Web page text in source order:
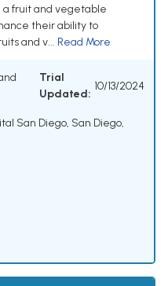
a fruit and vegetable
their ability to
and v... Read More
Trial
Updated:
10/13/2024
San Diego, San Diego,